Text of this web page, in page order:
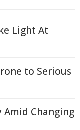
Light At
to Serious
Changing